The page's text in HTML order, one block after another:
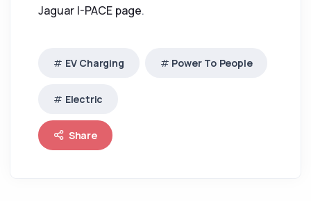
Jaguar I-PACE page.
EV Charging Power To People
Electric
Share